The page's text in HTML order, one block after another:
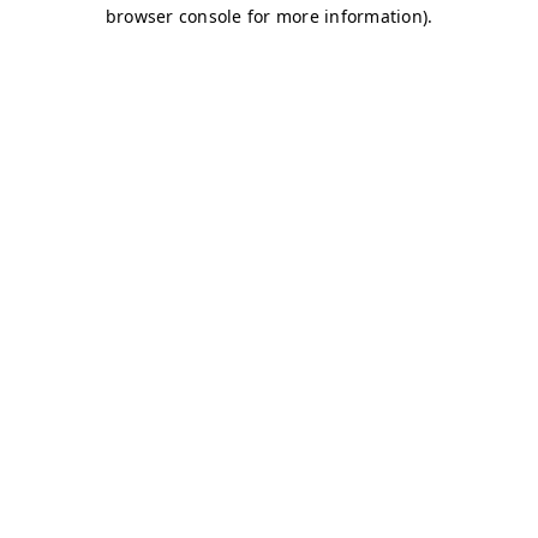
browser console for more information).